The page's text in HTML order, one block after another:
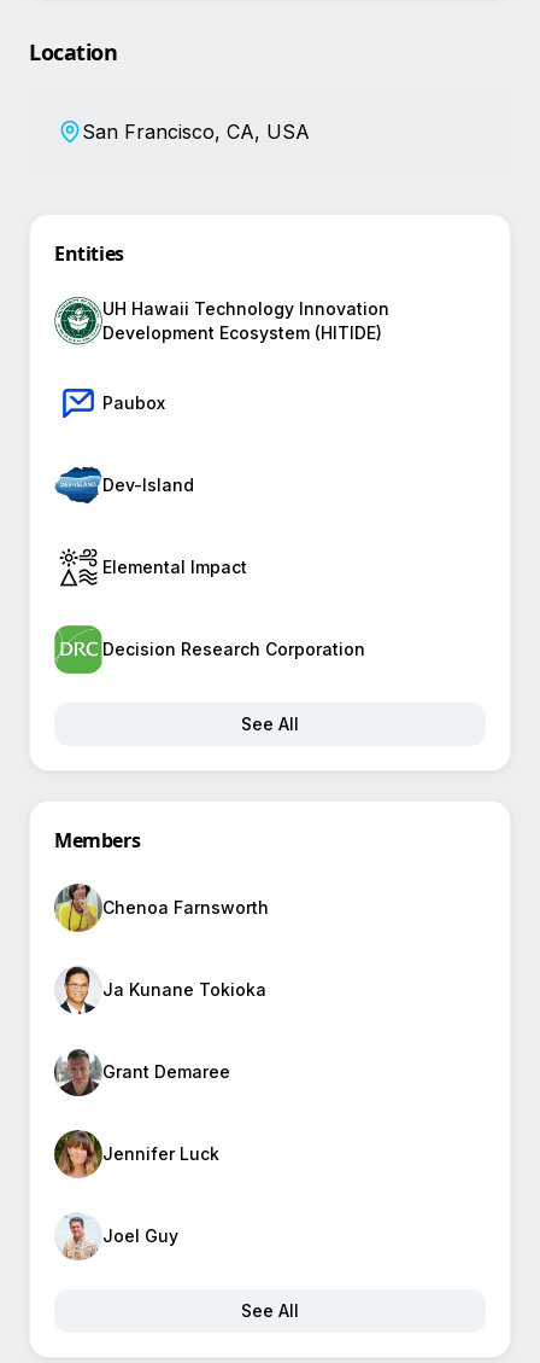
Location
San Francisco, CA, USA
Entities
UH Hawaii Technology Innovation
Development Ecosystem (HITIDE)
Paubox
Dev-Island
Elemental Impact
Decision Research Corporation
See All
Members
Chenoa Farnsworth
Ja Kunane Tokioka
Grant Demaree
Jennifer Luck
Joel Guy
See All